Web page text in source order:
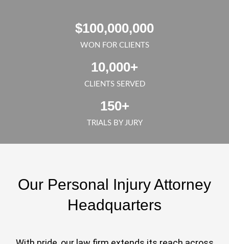
$100,000,000
WON FOR CLIENTS
10,000+
CLIENTS SERVED
150+
TRIALS BY JURY
Our Personal Injury Attorney
Headquarters